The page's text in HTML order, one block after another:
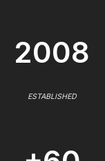
2008
ESTABLISHED